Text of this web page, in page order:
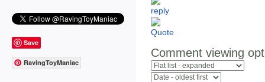
Save
RavingToyManiac
Comment viewing